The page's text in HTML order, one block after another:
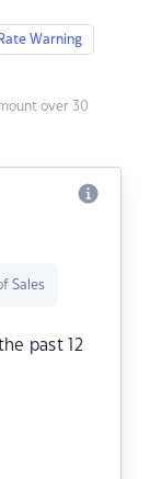
Warning
over 30
Sales
past 12